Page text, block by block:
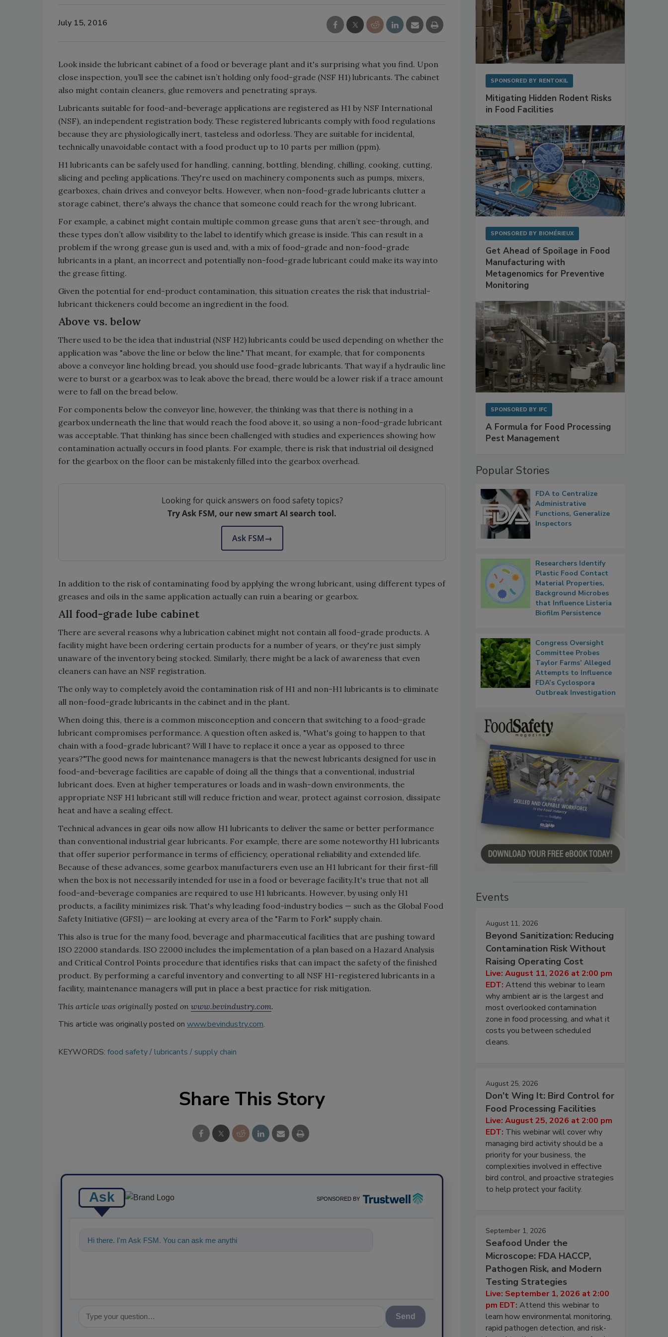
July 15, 2016
Look inside the lubricant cabinet of a food or beverage plant and it's surprising what you find. Upon
close inspection, you’ll see the cabinet isn’t holding only food-grade (NSF H1) lubricants. The cabinet
also might contain cleaners, glue removers and penetrating sprays.
Lubricants suitable for food-and-beverage applications are registered as H1 by NSF International
(NSF), an independent registration body. These registered lubricants comply with food regulations
because they are physiologically inert, tasteless and odorless. They are suitable for incidental,
technically unavoidable contact with a food product up to 10 parts per million (ppm).
H1 lubricants can be safely used for handling, canning, bottling, blending, chilling, cooking, cutting,
slicing and peeling applications. They're used on machinery components such as pumps, mixers,
gearboxes, chain drives and conveyor belts. However, when non-food-grade lubricants clutter a
storage cabinet, there's always the chance that someone could reach for the wrong lubricant.
For example, a cabinet might contain multiple common grease guns that aren’t see-through, and
these types don’t allow visibility to the label to identify which grease is inside. This can result in a
problem if the wrong grease gun is used and, with a mix of food-grade and non-food-grade
lubricants in a plant, an incorrect and potentially non-food-grade lubricant could make its way into
the grease fitting.
Given the potential for end-product contamination, this situation creates the risk that industrial-
lubricant thickeners could become an ingredient in the food.
Above vs. below
There used to be the idea that industrial (NSF H2) lubricants could be used depending on whether the
application was "above the line or below the line." That meant, for example, that for components
above a conveyor line holding bread, you should use food-grade lubricants. That way if a hydraulic line
were to burst or a gearbox was to leak above the bread, there would be a lower risk if a trace amount
were to fall on the bread below.
For components below the conveyor line, however, the thinking was that there is nothing in a
gearbox underneath the line that would reach the food above it, so using a non-food-grade lubricant
was acceptable. That thinking has since been challenged with studies and experiences showing how
contamination actually occurs in food plants. For example, there is risk that industrial oil designed
for the gearbox on the floor can be mistakenly filled into the gearbox overhead.
Looking for quick answers on food safety topics?
Try Ask FSM, our new smart AI search tool.
Ask FSM→
In addition to the risk of contaminating food by applying the wrong lubricant, using different types of
greases and oils in the same application actually can ruin a bearing or gearbox.
All food-grade lube cabinet
There are several reasons why a lubrication cabinet might not contain all food-grade products. A
facility might have been ordering certain products for a number of years, or they're just simply
unaware of the inventory being stocked. Similarly, there might be a lack of awareness that even
cleaners can have an NSF registration.
The only way to completely avoid the contamination risk of H1 and non-H1 lubricants is to eliminate
all non-food-grade lubricants in the cabinet and in the plant.
When doing this, there is a common misconception and concern that switching to a food-grade
lubricant compromises performance. A question often asked is, "What's going to happen to that
chain with a food-grade lubricant? Will I have to replace it once a year as opposed to three
years?"The good news for maintenance managers is that the newest lubricants designed for use in
food-and-beverage facilities are capable of doing all the things that a conventional, industrial
lubricant does. Even at higher temperatures or loads and in wash-down environments, the
appropriate NSF H1 lubricant still will reduce friction and wear, protect against corrosion, dissipate
heat and have a sealing effect.
Technical advances in gear oils now allow H1 lubricants to deliver the same or better performance
than conventional industrial gear lubricants. For example, there are some noteworthy H1 lubricants
that offer superior performance in terms of efficiency, operational reliability and extended life.
Because of these advances, some gearbox manufacturers even use an H1 lubricant for their first-fill
when the box is not necessarily intended for use in a food or beverage facility.It's true that not all
food-and-beverage companies are required to use H1 lubricants. However, by using only H1
products, a facility minimizes risk. That's why leading food-industry bodies — such as the Global Food
Safety Initiative (GFSI) — are looking at every area of the "Farm to Fork" supply chain.
This also is true for the many food, beverage and pharmaceutical facilities that are pushing toward
ISO 22000 standards. ISO 22000 includes the implementation of a plan based on a Hazard Analysis
and Critical Control Points procedure that identifies risks that can impact the safety of the finished
product. By performing a careful inventory and converting to all NSF H1-registered lubricants in a
facility, maintenance managers will put in place a best practice for risk mitigation.
This article was originally posted on www.bevindustry.com.
This article was originally posted on www.bevindustry.com.
KEYWORDS: food safety lubricants supply chain
Share This Story
Ask SPONSORED BY
Hi there. I'm Ask FSM. You can ask me anything about science-based solutions for
Send
SPONSORED BY RENTOKIL
Mitigating Hidden Rodent Risks
in Food Facilities
SPONSORED BY BIOMÉRIEUX
Get Ahead of Spoilage in Food
Manufacturing with
Metagenomics for Preventive
Monitoring
SPONSORED BY IFC
A Formula for Food Processing
Pest Management
Popular Stories
FDA to Centralize
Administrative
Functions, Generalize
Inspectors
Researchers Identify
Plastic Food Contact
Material Properties,
Background Microbes
that Influence Listeria
Biofilm Persistence
Congress Oversight
Committee Probes
Taylor Farms’ Alleged
Attempts to Influence
FDA’s Cyclospora
Outbreak Investigation
Events
August 11, 2026
Beyond Sanitization: Reducing
Contamination Risk Without
Raising Operating Cost
Live: August 11, 2026 at 2:00 pm
EDT: Attend this webinar to learn
why ambient air is the largest and
most overlooked contamination
zone in food processing, and what it
costs you between scheduled
cleans.
August 25, 2026
Don’t Wing It: Bird Control for
Food Processing Facilities
Live: August 25, 2026 at 2:00 pm
EDT: This webinar will cover why
managing bird activity should be a
priority for your business, the
complexities involved in effective
bird control, and proactive strategies
to help protect your facility.
September 1, 2026
Seafood Under the
Microscope: FDA HACCP,
Pathogen Risk, and Modern
Testing Strategies
Live: September 1, 2026 at 2:00
pm EDT: Attend this webinar to
learn how environmental monitoring,
rapid pathogen detection, and risk-